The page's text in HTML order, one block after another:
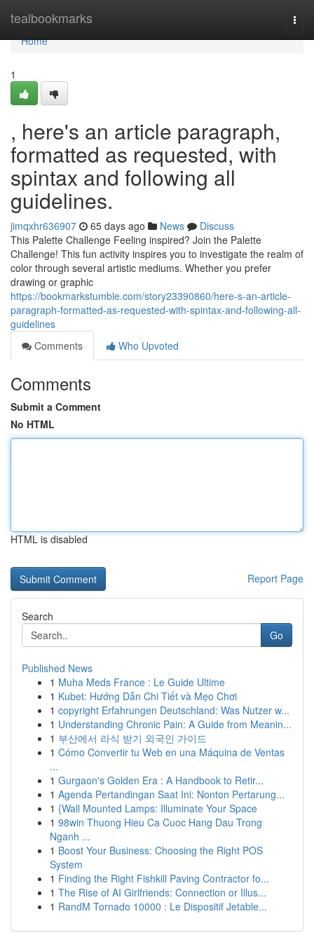
tealbookmarks
Home
Home
1
, here's an article paragraph,
formatted as requested, with
spintax and following all
guidelines.
jimqxhr636907 65 days ago News
Discuss
This Palette Challenge Feeling inspired? Join the Palette
Challenge! This fun activity inspires you to investigate the realm of
color through several artistic mediums. Whether you prefer
drawing or graphic
https://bookmarkstumble.com/story23390860/here-s-an-article-
paragraph-formatted-as-requested-with-spintax-and-following-all-
guidelines
Comments
Who Upvoted
Comments
Submit a Comment
No HTML
HTML is disabled
Report Page
Search
Go
Published News
1 Muha Meds France : Le Guide Ultime
1 Kubet: Hướng Dẫn Chi Tiết và Mẹo Chơi
1 copyright Erfahrungen Deutschland: Was Nutzer w...
1 Understanding Chronic Pain: A Guide from Meanin...
1 부산에서 라식 받기 외국인 가이드
1 Cómo Convertir tu Web en una Máquina de Ventas
...
1 Gurgaon's Golden Era : A Handbook to Retir...
1 Agenda Pertandingan Saat Ini: Nonton Pertarung...
1 {Wall Mounted Lamps: Illuminate Your Space
1 98win Thuong Hieu Ca Cuoc Hang Dau Trong
Nganh ...
1 Boost Your Business: Choosing the Right POS
System
1 Finding the Right Fishkill Paving Contractor fo...
1 The Rise of AI Girlfriends: Connection or Illus...
1 RandM Tornado 10000 : Le Dispositif Jetable...